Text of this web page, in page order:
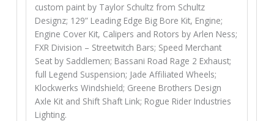
custom paint by Taylor Schultz from Schultz
Designz; 129” Leading Edge Big Bore Kit, Engine;
Engine Cover Kit, Calipers and Rotors by Arlen Ness;
FXR Division – Streetwitch Bars; Speed Merchant
Seat by Saddlemen; Bassani Road Rage 2 Exhaust;
full Legend Suspension; Jade Affiliated Wheels;
Klockwerks Windshield; Greene Brothers Design
Axle Kit and Shift Shaft Link; Rogue Rider Industries
Lighting.